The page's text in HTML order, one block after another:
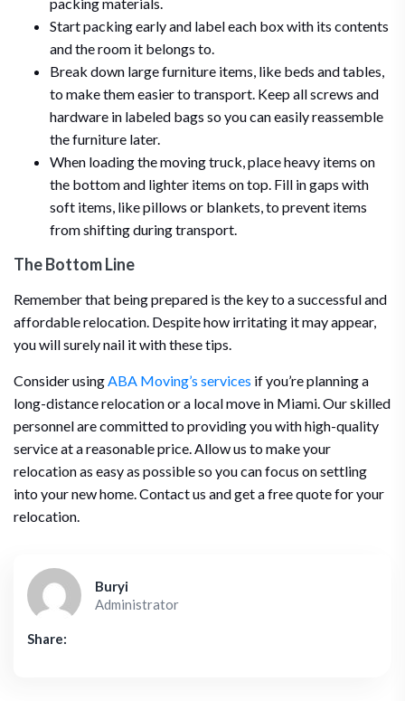
Start packing early and label each box with its contents
and the room it belongs to.
Break down large furniture items, like beds and tables,
to make them easier to transport. Keep all screws and
hardware in labeled bags so you can easily reassemble
the furniture later.
When loading the moving truck, place heavy items on
the bottom and lighter items on top. Fill in gaps with
soft items, like pillows or blankets, to prevent items
from shifting during transport.
The Bottom Line
Remember that being prepared is the key to a successful and
affordable relocation. Despite how irritating it may appear,
you will surely nail it with these tips.
Consider usingABA Moving’s services if you’re planning a
long-distance relocation or a local move in Miami. Our skilled
personnel are committed to providing you with high-quality
service at a reasonable price. Allow us to make your
relocation as easy as possible so you can focus on settling
into your new home. Contact us and get a free quote for your
relocation.
Buryi
Administrator
Share: